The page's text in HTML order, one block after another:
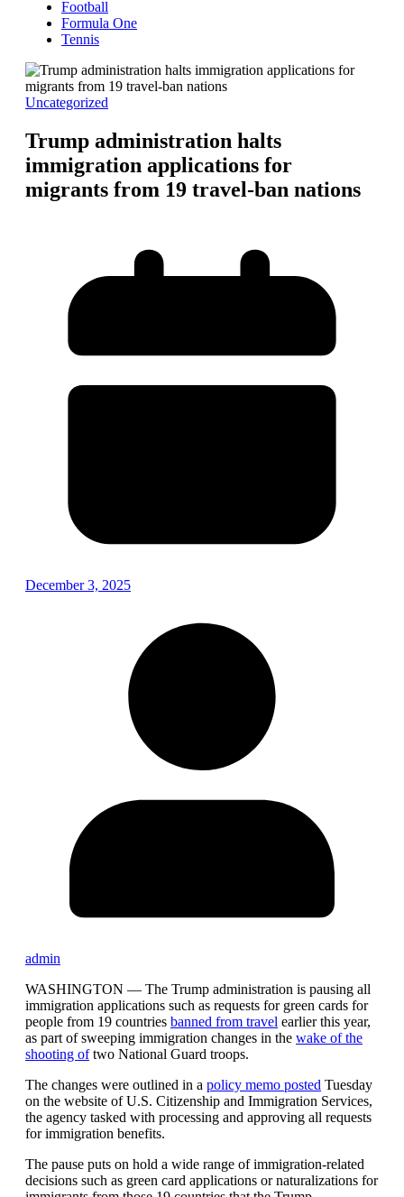
Football
Formula One
Tennis
Uncategorized
Trump administration halts
immigration applications for
migrants from 19 travel-ban nations
December 3, 2025
admin
WASHINGTON — The Trump administration is pausing all
immigration applications such as requests for green cards for
people from 19 countries banned from travel earlier this year,
as part of sweeping immigration changes in the wake of the
shooting oftwo National Guard troops.
The changes were outlined in a policy memo posted Tuesday
on the website of U.S. Citizenship and Immigration Services,
the agency tasked with processing and approving all requests
for immigration benefits.
The pause puts on hold a wide range of immigration-related
decisions such as green card applications or naturalizations for